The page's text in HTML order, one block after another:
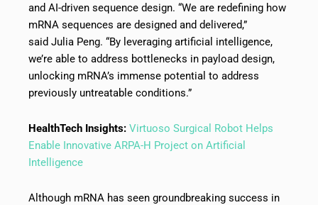
and AI-driven sequence design. “We are redefining how
mRNA sequences are designed and delivered,”
said Julia Peng. “By leveraging artificial intelligence,
we’re able to address bottlenecks in payload design,
unlocking mRNA’s immense potential to address
previously untreatable conditions.”
HealthTech Insights: Virtuoso Surgical Robot Helps
Enable Innovative ARPA-H Project on Artificial
Intelligence
Although mRNA has seen groundbreaking success in